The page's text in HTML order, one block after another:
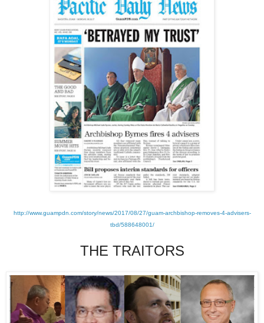
http://www.guampdn.com/story/news/2017/08/27/guam-archbishop-removes-4-advisers-
tbd/588648001/
THE TRAITORS